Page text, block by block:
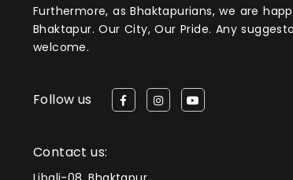
Furthermore, as Bhaktapurians, we are
Bhaktapur. Our City, Our Pride. Any
welcome.
Follow us
Contact us: